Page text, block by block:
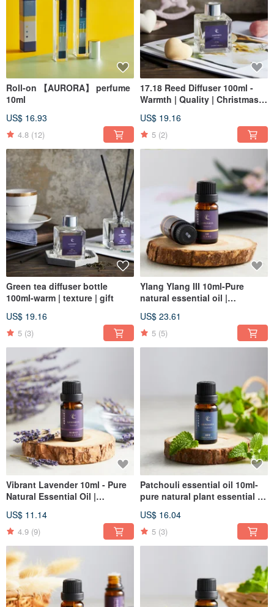
Roll-on 【AURORA】 perfume
10ml
US$ 16.93
4.8 (12)
17.18 Reed Diffuser 100ml -
Warmth | Quality | Christmas |
US$ 19.16
5 (2)
Green tea diffuser bottle
100ml-warm | texture | gift
US$ 19.16
5 (3)
Ylang Ylang III 10ml-Pure
natural essential oil |
US$ 23.61
5 (5)
Vibrant Lavender 10ml - Pure
Natural Essential Oil |
Christmas
US$ 11.14
4.9 (9)
Patchouli essential oil 10ml-
pure natural plant essential oil
US$ 16.04
5 (3)